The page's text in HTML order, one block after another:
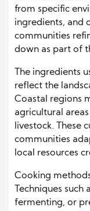
from specific
ingredients, and
communities
down as part of
The ingredients
reflect the
Coastal regions
agricultural
livestock. These
communities
local resources
Cooking
Techniques
fermenting, or